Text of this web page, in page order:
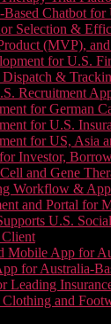
Chatbot
Selection &
(MVP),
for U.S.
Dispatch &
Recruitment
for German
for U.S.
for US, Asia
Investor,
and Gene
Workflow &
and Portal for
U.S.
Mobile App for
for Australia-
Leading
and